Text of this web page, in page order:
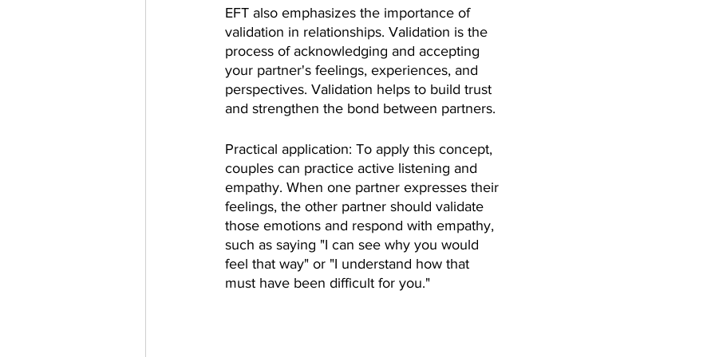
EFT also emphasizes the importance of
validation in relationships. Validation is the
process of acknowledging and accepting
your partner's feelings, experiences, and
perspectives. Validation helps to build trust
and strengthen the bond between partners.
Practical application: To apply this concept,
couples can practice active listening and
empathy. When one partner expresses their
feelings, the other partner should validate
those emotions and respond with empathy,
such as saying "I can see why you would
feel that way" or "I understand how that
must have been difficult for you."